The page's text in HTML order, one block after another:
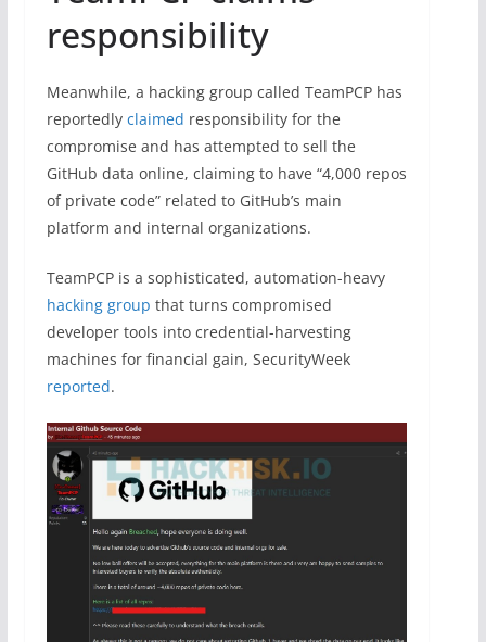
responsibility
Meanwhile, a hacking group called TeamPCP has
reportedly claimed responsibility for the
compromise and has attempted to sell the
GitHub data online, claiming to have “4,000 repos
of private code” related to GitHub’s main
platform and internal organizations.
TeamPCP is a sophisticated, automation-heavy
hacking group that turns compromised
developer tools into credential-harvesting
machines for financial gain, SecurityWeek
reported.